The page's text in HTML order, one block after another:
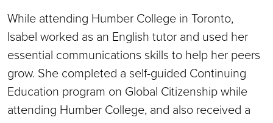
While attending Humber College in Toronto,
Isabel worked as an English tutor and used her
essential communications skills to help her peers
grow. She completed a self-guided Continuing
Education program on Global Citizenship while
attending Humber College, and also received a